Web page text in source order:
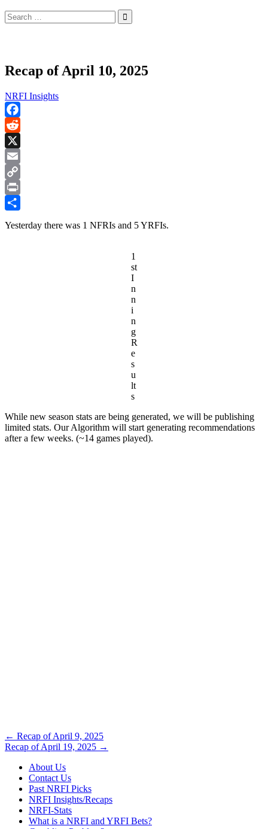
Search
for:
Recap of April 10, 2025
NRFI Insights
Facebook
Reddit
X
Email
Copy
Link
Print
Yesterday there was 1 NFRIs and 5 YRFIs.
1
st
I
n
n
i
n
g
R
e
s
u
lt
s
While new season stats are being generated, we will be publishing
limited stats. Our Algorithm will start generating recommendations
after a few weeks. (~14 games played).
Post
navigation
← Recap of April 9, 2025
Recap of April 19, 2025 →
About Us
Contact Us
Past NRFI Picks
NRFI Insights/Recaps
NRFI-Stats
What is a NRFI and YRFI Bets?